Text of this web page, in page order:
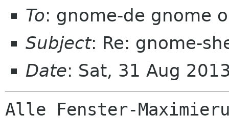
To: gnome-de gnome
Subject: Re: gnome-
Date: Sat, 31 Aug
Alle Fenster-